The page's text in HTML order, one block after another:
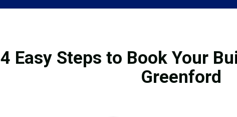
4 Easy Steps to Book Your
Greenford